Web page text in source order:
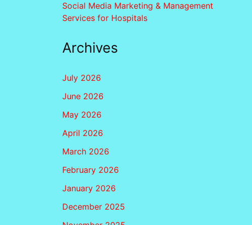
Social Media Marketing & Management
Services for Hospitals
Archives
July 2026
June 2026
May 2026
April 2026
March 2026
February 2026
January 2026
December 2025